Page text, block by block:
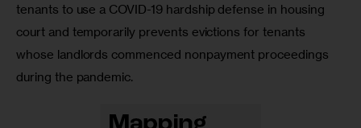
tenants to use a COVID-19 hardship defense in housing
court and temporarily prevents evictions for tenants
whose landlords commenced nonpayment proceedings
during the pandemic.